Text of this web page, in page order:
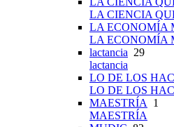
LA CIENCIA
LA ECONOMÍA
LA ECONOMÍA
lactancia 29
lactancia
LO DE LOS
LO DE LOS
MAESTRÍA 1
MAESTRÍA